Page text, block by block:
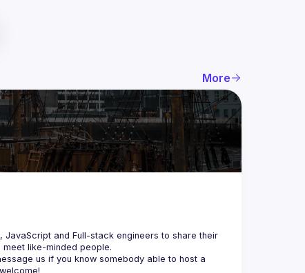
More
JavaScript and Full-stack engineers to share their
like-minded people.
us if you know somebody able to host a